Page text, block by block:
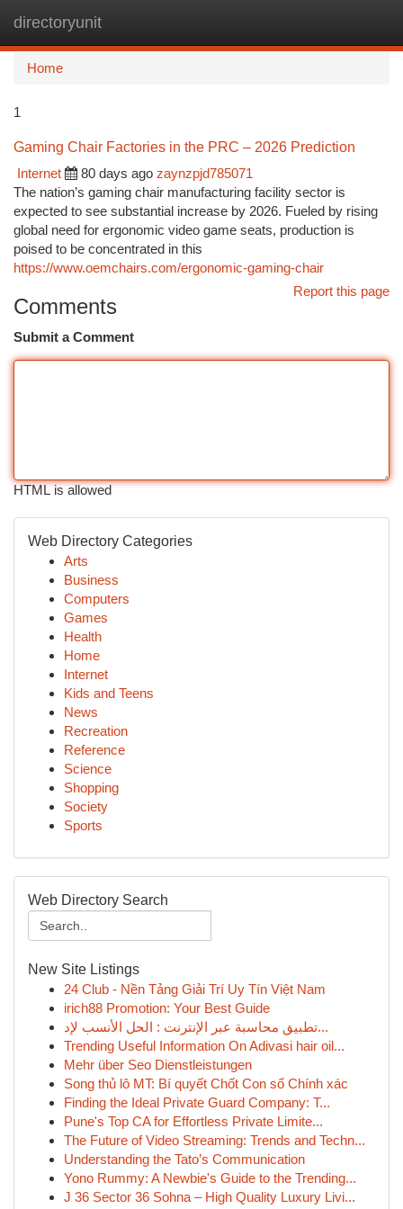
directoryunit
Home
1
Gaming Chair Factories in the PRC – 2026 Prediction
Internet
80 days ago zaynzpjd785071
The nation’s gaming chair manufacturing facility sector is
expected to see substantial increase by 2026. Fueled by rising
global need for ergonomic video game seats, production is
poised to be concentrated in this
https://www.oemchairs.com/ergonomic-gaming-chair
Report this page
Comments
Submit a Comment
HTML is allowed
Web Directory Categories
Arts
Business
Computers
Games
Health
Home
Internet
Kids and Teens
News
Recreation
Reference
Science
Shopping
Society
Sports
Web Directory Search
New Site Listings
24 Club - Nền Tảng Giải Trí Uy Tín Việt Nam
irich88 Promotion: Your Best Guide
تطبيق محاسبة عبر الإنترنت : الحل الأنسب لإد...
Trending Useful Information On Adivasi hair oil...
Mehr über Seo Dienstleistungen
Song thủ lô MT: Bí quyết Chốt Con số Chính xác
Finding the Ideal Private Guard Company: T...
Pune's Top CA for Effortless Private Limite...
The Future of Video Streaming: Trends and Techn...
Understanding the Tato’s Communication
Yono Rummy: A Newbie's Guide to the Trending...
J 36 Sector 36 Sohna – High Quality Luxury Livi...